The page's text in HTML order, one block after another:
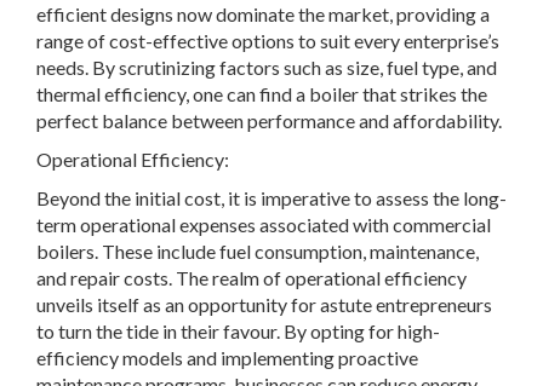
efficient designs now dominate the market, providing a
range of cost-effective options to suit every enterprise’s
needs. By scrutinizing factors such as size, fuel type, and
thermal efficiency, one can find a boiler that strikes the
perfect balance between performance and affordability.
Operational Efficiency:
Beyond the initial cost, it is imperative to assess the long-
term operational expenses associated with commercial
boilers. These include fuel consumption, maintenance,
and repair costs. The realm of operational efficiency
unveils itself as an opportunity for astute entrepreneurs
to turn the tide in their favour. By opting for high-
efficiency models and implementing proactive